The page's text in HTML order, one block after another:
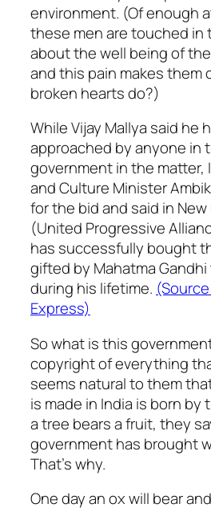
environment. (Of enough
these men are touched in
about the well being of
and this pain makes them
broken hearts do?)
While Vijay Mallya said he
approached by anyone in
government in the matter,
and Culture Minister
for the bid and said in New
(United Progressive
has successfully bought
gifted by Mahatma
during his lifetime.
Express)
So what is this
copyright of everything
seems natural to them
is made in India is born by
a tree bears a fruit, they
government has brought
That’s why.
One day an ox will bear